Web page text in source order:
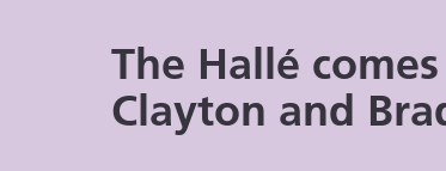
Care
Organisation
The Hallé
Clayton and